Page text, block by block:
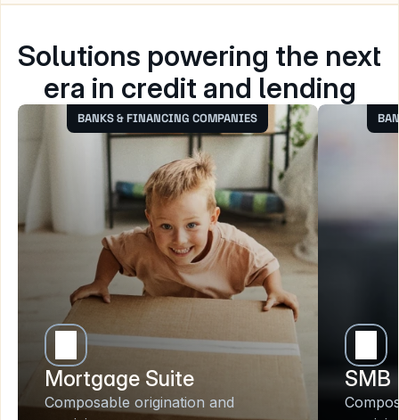
Solutions powering the next
era in credit and lending
BANKS & FINANCING COMPANIES
Mortgage Suite
Composable origination and
SMB